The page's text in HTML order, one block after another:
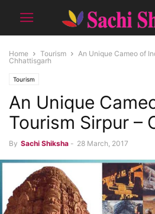
Home Tourism
An Unique Cameo of
Chhattisgarh
Tourism
An Unique
Tourism Sirpur –
By Sachi Shiksha - 28 March, 2017